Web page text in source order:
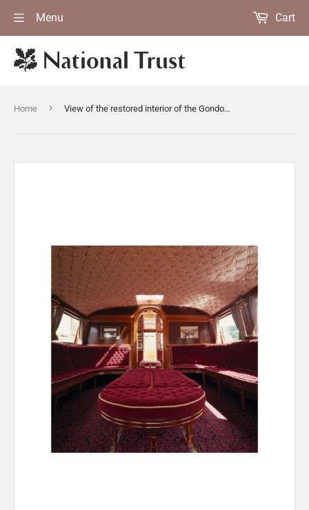
Menu Cart
Home › View of the restored interior of the Gondola on Coniston Water, facing towards the stern of the boat